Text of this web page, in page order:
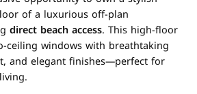
of a luxurious off-plan
direct beach access. This high-floor
ceiling windows with breathtaking
and elegant finishes—perfect for